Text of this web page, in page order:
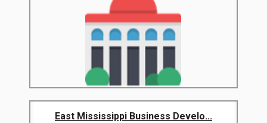
East Mississippi Business Develo...